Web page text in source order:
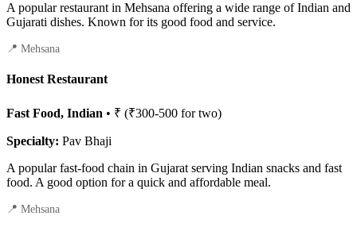
A popular restaurant in Mehsana offering a wide range of Indian and
Gujarati dishes. Known for its good food and service.
📍 Mehsana
Honest Restaurant
Fast Food, Indian • ₹ (₹300-500 for two)
Specialty: Pav Bhaji
A popular fast-food chain in Gujarat serving Indian snacks and fast
food. A good option for a quick and affordable meal.
📍 Mehsana